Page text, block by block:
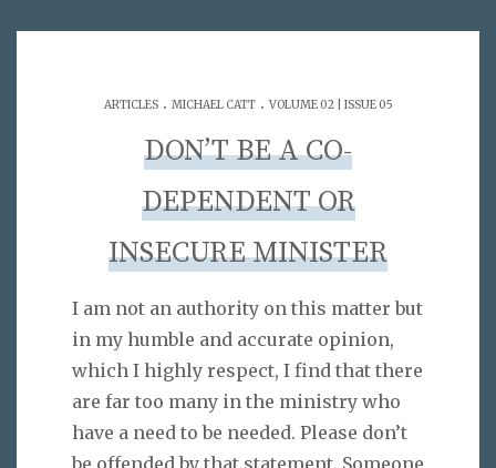
ARTICLES. MICHAEL CATT. VOLUME 02 | ISSUE 05
DON’T BE A CO-
DEPENDENT OR
INSECURE MINISTER
I am not an authority on this matter but
in my humble and accurate opinion,
which I highly respect, I find that there
are far too many in the ministry who
have a need to be needed. Please don’t